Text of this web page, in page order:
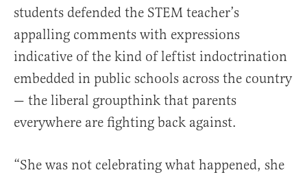
students defended the STEM teacher’s
appalling comments with expressions
indicative of the kind of leftist indoctrination
embedded in public schools across the country
— the liberal groupthink that parents
everywhere are fighting back against.
“She was not celebrating what happened, she